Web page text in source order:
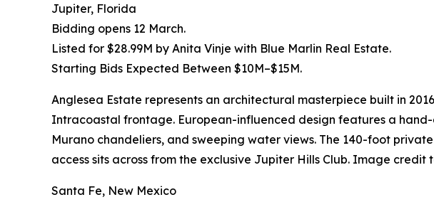
Jupiter, Florida
Bidding opens 12 March.
Listed for $28.99M by Anita Vinje with Blue Marlin Real Estate.
Starting Bids Expected Between $10M–$15M.
Anglesea Estate represents an architectural masterpiece built in
Intracoastal frontage. European-influenced design features a
Murano chandeliers, and sweeping water views. The 140-foot
access sits across from the exclusive Jupiter Hills Club. Image credit
Santa Fe, New Mexico